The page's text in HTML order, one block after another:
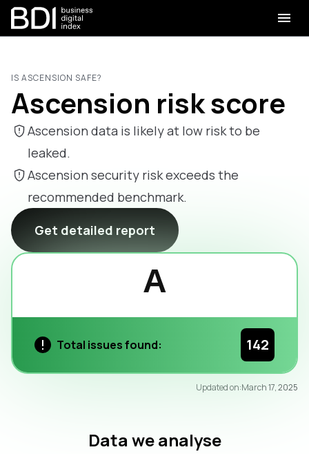
IS ASCENSION SAFE?
Ascension risk score
Ascension data is likely at low risk to be
leaked.
Ascension security risk exceeds the
recommended benchmark.
Get detailed report
A
Total issues found: 142
Updated on:March 17, 2025
Data we analyse